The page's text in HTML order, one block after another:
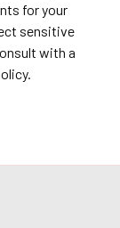
for your
sensitive
with a